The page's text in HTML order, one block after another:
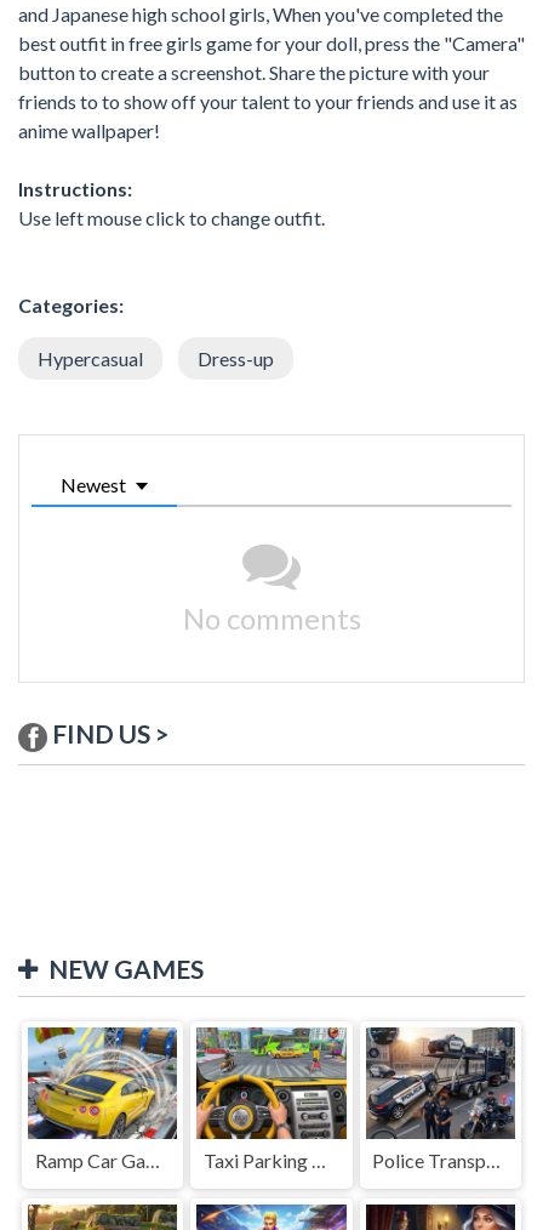
and Japanese high school girls, When you've completed the
best outfit in free girls game for your doll, press the "Camera"
button to create a screenshot. Share the picture with your
friends to to show off your talent to your friends and use it as
anime wallpaper!
Instructions:
Use left mouse click to change outfit.
Categories:
Hypercasual Dress-up
Newest
No comments
FIND US >
NEW GAMES
Ramp Car Game Taxi Parking Driving Police Transport Game